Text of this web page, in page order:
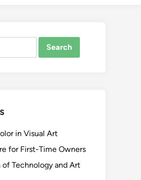
in Visual Art
for First-Time Owners
Technology and Art